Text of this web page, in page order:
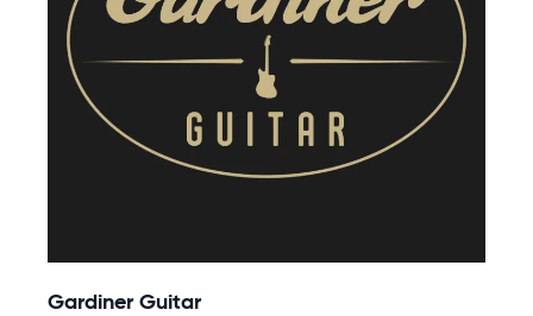
Gardiner Guitar